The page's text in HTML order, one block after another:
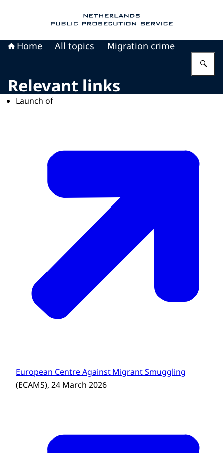
Home All topics Migration crime
Relevant links
Launch of
European Centre Against Migrant Smuggling
(ECAMS), 24 March 2026